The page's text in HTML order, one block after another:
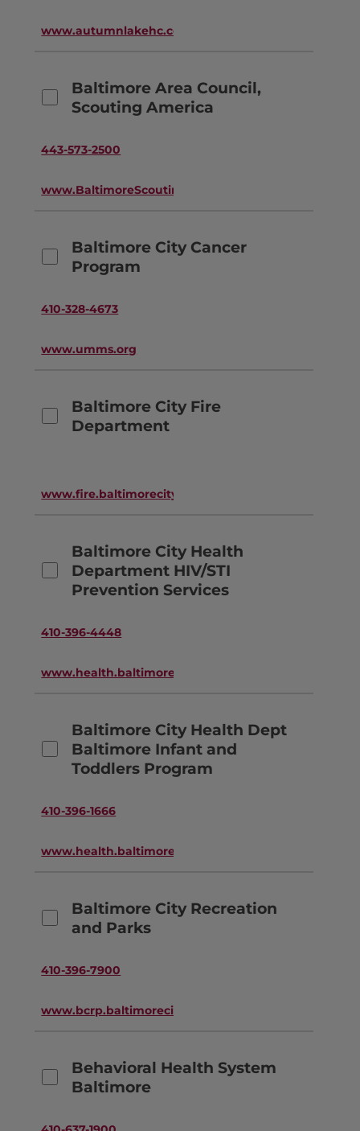
www.autumnlakehc.com
Baltimore Area Council,
Scouting America
443-573-2500
www.BaltimoreScouting.org
Baltimore City Cancer
Program
410-328-4673
www.umms.org
Baltimore City Fire
Department
www.fire.baltimorecity.gov
Baltimore City Health
Department HIV/STI
Prevention Services
410-396-4448
www.health.baltimorecity.gov
Baltimore City Health Dept
Baltimore Infant and
Toddlers Program
410-396-1666
www.health.baltimorecity.gov
Baltimore City Recreation
and Parks
410-396-7900
www.bcrp.baltimorecity.gov
Behavioral Health System
Baltimore